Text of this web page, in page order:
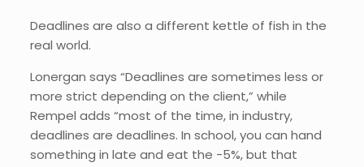
Deadlines are also a different kettle of fish in the
real world.
Lonergan says “Deadlines are sometimes less or
more strict depending on the client,” while
Rempel adds “most of the time, in industry,
deadlines are deadlines. In school, you can hand
something in late and eat the -5%, but that